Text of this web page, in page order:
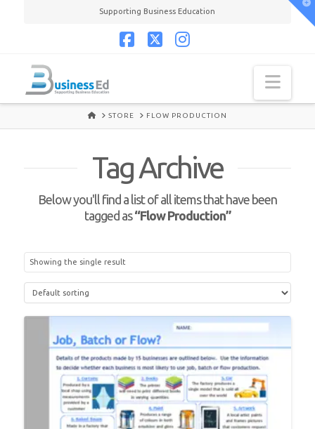
Supporting Business Education
HOMESTORE FLOW PRODUCTION
Tag Archive
Below you'll find a list of all items that have been
tagged as“Flow Production”
Showing the single result